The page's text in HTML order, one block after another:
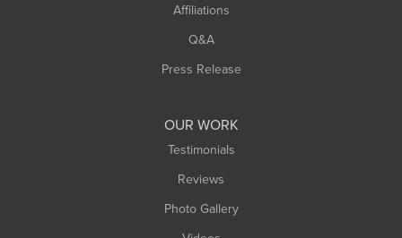
Affiliations
Q&A
Press Release
OUR WORK
Testimonials
Reviews
Photo Gallery